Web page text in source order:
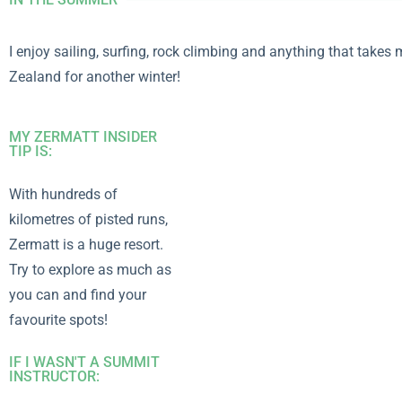
I enjoy sailing, surfing, rock climbing and anything that takes
Zealand for another winter!
MY ZERMATT INSIDER
TIP IS:
With hundreds of
kilometres of pisted runs,
Zermatt is a huge resort.
Try to explore as much as
you can and find your
favourite spots!
IF I WASN'T A SUMMIT
INSTRUCTOR: